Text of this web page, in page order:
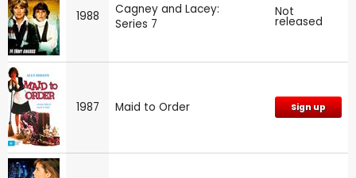
1988
Cagney and Lacey:
Series 7
Not
released
1987 Maid to Order Sign up